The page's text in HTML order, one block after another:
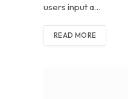
users input a…
READ MORE